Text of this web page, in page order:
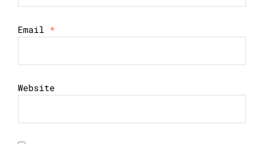
Email *
Website